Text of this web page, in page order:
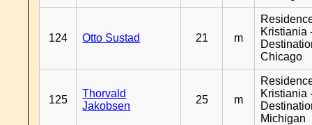
124 Otto Sustad 21 m
Kristiania
Chicago
125
Thorvald
Jakobsen
25 m
Kristiania
Michigan